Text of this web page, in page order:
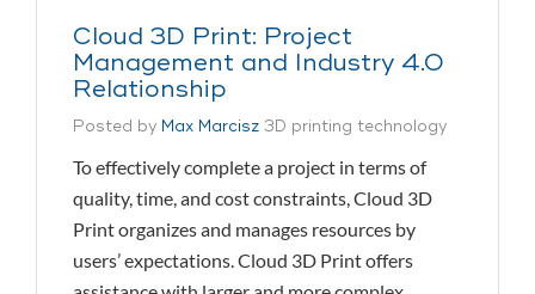
Cloud 3D Print: Project
Management and Industry 4.0
Relationship
Posted by Max Marcisz 3D printing technology
To effectively complete a project in terms of
quality, time, and cost constraints, Cloud 3D
Print organizes and manages resources by
users’ expectations. Cloud 3D Print offers